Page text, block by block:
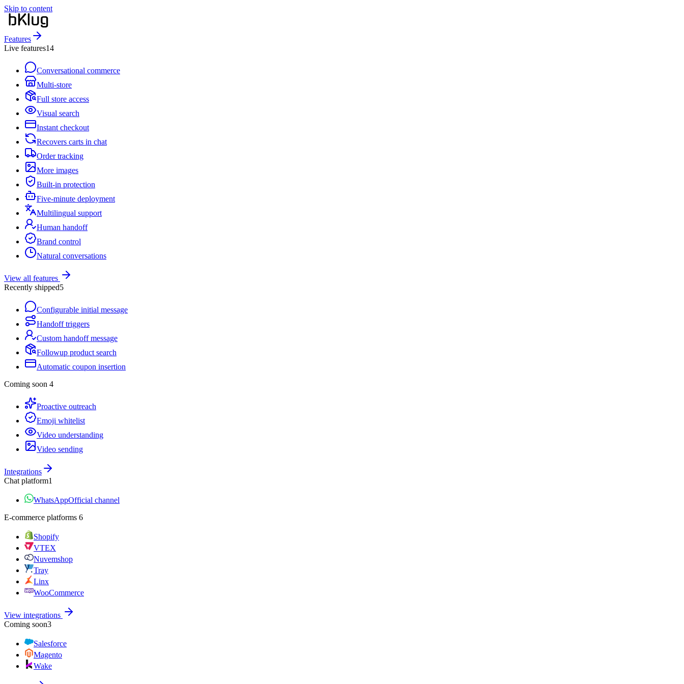
Skip to content
Features
Live features14
Conversational commerce
Multi-store
Full store access
Visual search
Instant checkout
Recovers carts in chat
Order tracking
More images
Built-in protection
Five-minute deployment
Multilingual support
Human handoff
Brand control
Natural conversations
View all features
Recently shipped5
Configurable initial message
Handoff triggers
Custom handoff message
Followup product search
Automatic coupon insertion
Coming soon 4
Proactive outreach
Emoji whitelist
Video understanding
Video sending
Integrations
Chat platform1
WhatsAppOfficial channel
E‑commerce platforms 6
Shopify
VTEX
Nuvemshop
Tray
Linx
WooCommerce
View integrations
Coming soon3
Salesforce
Magento
Wake